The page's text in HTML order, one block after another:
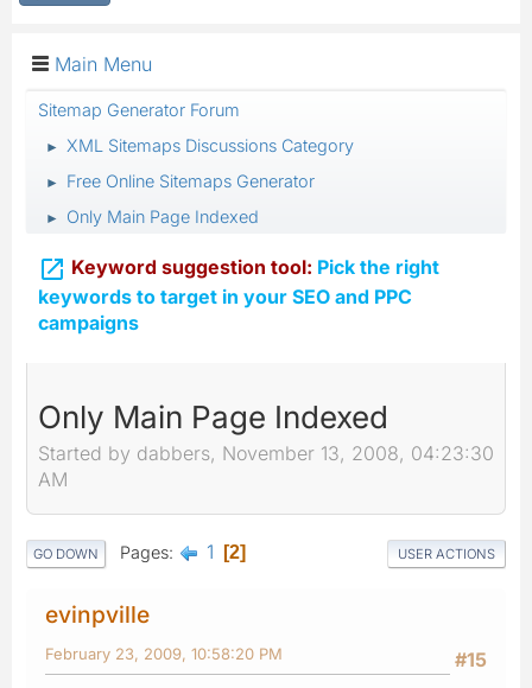
Main Menu
Sitemap Generator Forum
► XML Sitemaps Discussions Category
► Free Online Sitemaps Generator
► Only Main Page Indexed
 Keyword suggestion tool: Pick the right
keywords to target in your SEO and PPC
campaigns
Only Main Page Indexed
Started by dabbers, November 13, 2008, 04:23:30
AM
GO DOWN Pages 1 2 USER ACTIONS
evinpville
#15
February 23, 2009, 10:58:20 PM